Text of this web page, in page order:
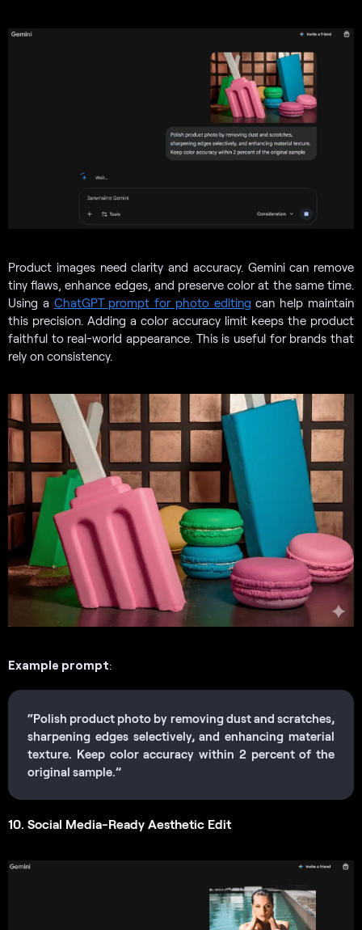
Product images need clarity and accuracy. Gemini can remove
tiny flaws, enhance edges, and preserve color at the same time.
Using a ChatGPT prompt for photo editing can help maintain
this precision. Adding a color accuracy limit keeps the product
faithful to real-world appearance. This is useful for brands that
rely on consistency.
Example prompt:
“Polish product photo by removing dust and scratches,
sharpening edges selectively, and enhancing material
texture. Keep color accuracy within 2 percent of the
original sample.”
10. Social Media-Ready Aesthetic Edit